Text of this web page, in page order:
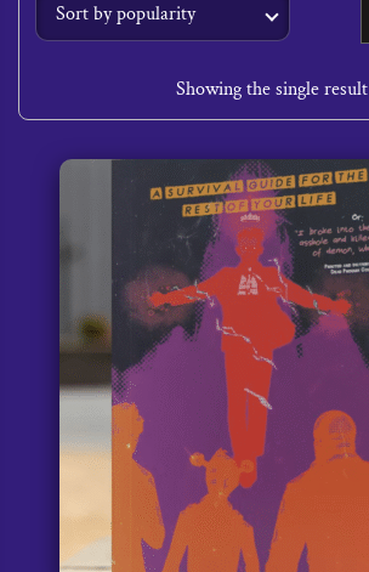
Showing the single result